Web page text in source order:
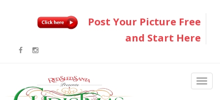
Post Your Picture Free
and Start Here